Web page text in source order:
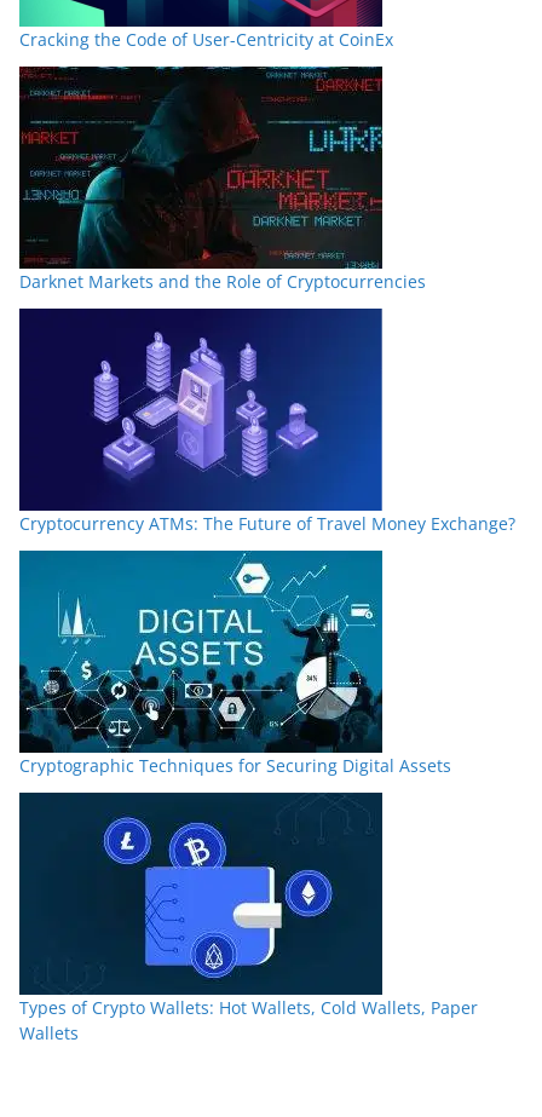
Cracking the Code of User-Centricity at CoinEx
Darknet Markets and the Role of Cryptocurrencies
Cryptocurrency ATMs: The Future of Travel Money Exchange?
Cryptographic Techniques for Securing Digital Assets
Types of Crypto Wallets: Hot Wallets, Cold Wallets, Paper
Wallets